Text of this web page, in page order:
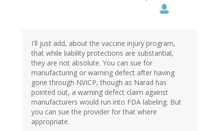
I'll just add, about the vaccine injury program,
that while liability protections are substantial,
they are not absolute. You can sue for
manufacturing or warning defect after having
gone through NVICP, though as Narad has
pointed out, a warning defect claim against
manufacturers would run into FDA labeling. But
you can sue the provider for that where
appropriate.